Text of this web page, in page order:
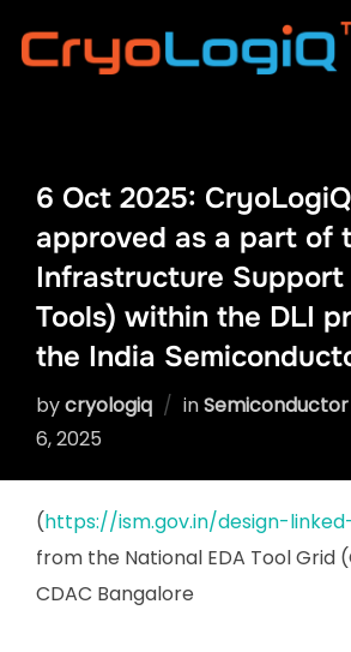
6 Oct 2025:
approved as a part of
Infrastructure Support
Tools) within the DLI
the India
bycryologiq inSemiconductor
6, 2025
(https://ism.gov.in/design-
from the National EDA Tool Grid
CDAC Bangalore